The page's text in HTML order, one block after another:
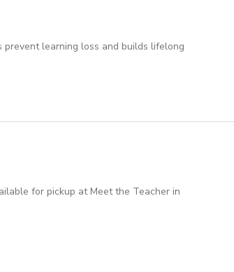
prevent learning loss and builds lifelong
for pickup at Meet the Teacher in